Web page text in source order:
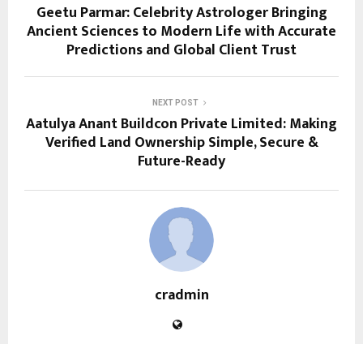
Geetu Parmar: Celebrity Astrologer Bringing
Ancient Sciences to Modern Life with Accurate
Predictions and Global Client Trust
NEXT POST
Aatulya Anant Buildcon Private Limited: Making
Verified Land Ownership Simple, Secure &
Future-Ready
cradmin